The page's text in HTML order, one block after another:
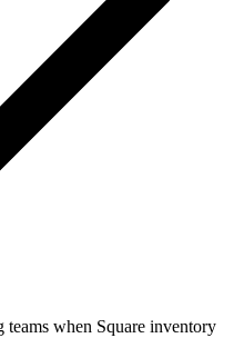
when Square inventory